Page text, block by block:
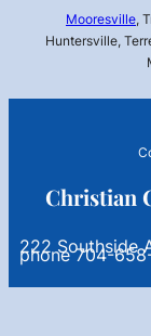
Mooresville,
Huntersville,
Christian
222 Southside
phone 704-